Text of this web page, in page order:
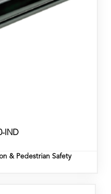
IND
& Pedestrian Safety